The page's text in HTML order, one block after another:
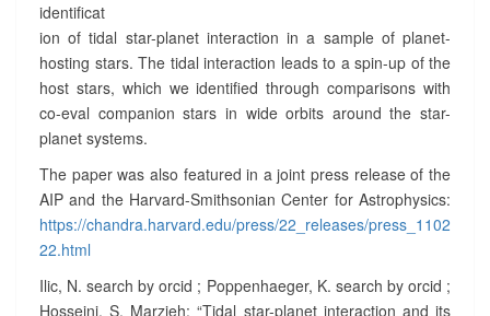
E
R
A
C
T
N
S
?
identificat
ion of tidal star-planet interaction in a sample of planet-
hosting stars. The tidal interaction leads to a spin-up of the
host stars, which we identified through comparisons with
co-eval companion stars in wide orbits around the star-
planet systems.
The paper was also featured in a joint press release of the
AIP and the Harvard-Smithsonian Center for Astrophysics:
https://chandra.harvard.edu/press/22_releases/press_1102
22.html
Ilic, N. search by orcid ; Poppenhaeger, K. search by orcid ;
Hosseini, S. Marzieh: “Tidal star-planet interaction and its